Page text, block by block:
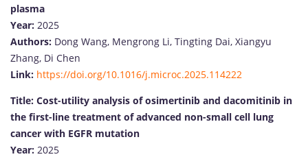
plasma
Year: 2025
Authors: Dong Wang, Mengrong Li, Tingting Dai, Xiangyu
Zhang, Di Chen
Link: https://doi.org/10.1016/j.microc.2025.114222
Title: Cost-utility analysis of osimertinib and dacomitinib in
the first-line treatment of advanced non-small cell lung
cancer with EGFR mutation
Year: 2025